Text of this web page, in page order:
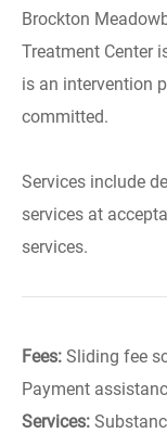
Brockton
Treatment Center
is an intervention
committed.
Services include
services at
services.
Fees: Sliding fee
Payment
Services: